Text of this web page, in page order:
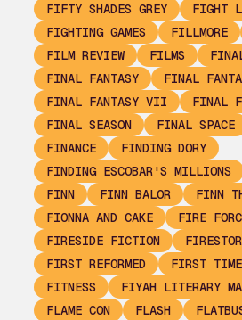
FIFTY SHADES GREY
FIGHT
FIGHTING GAMES
FILLMORE
FILM REVIEW
FILMS
FINAL FANTASY
FINAL
FINAL FANTASY VII
FINAL
FINAL SEASON
FINAL SPACE
FINANCE
FINDING DORY
FINDING ESCOBAR'S MILLIONS
FINN
FINN BALOR
FINN
FIONNA AND CAKE
FIRE
FIRESIDE FICTION
FIRST REFORMED
FIRST
FITNESS
FIYAH LITERARY
FLAME CON
FLASH